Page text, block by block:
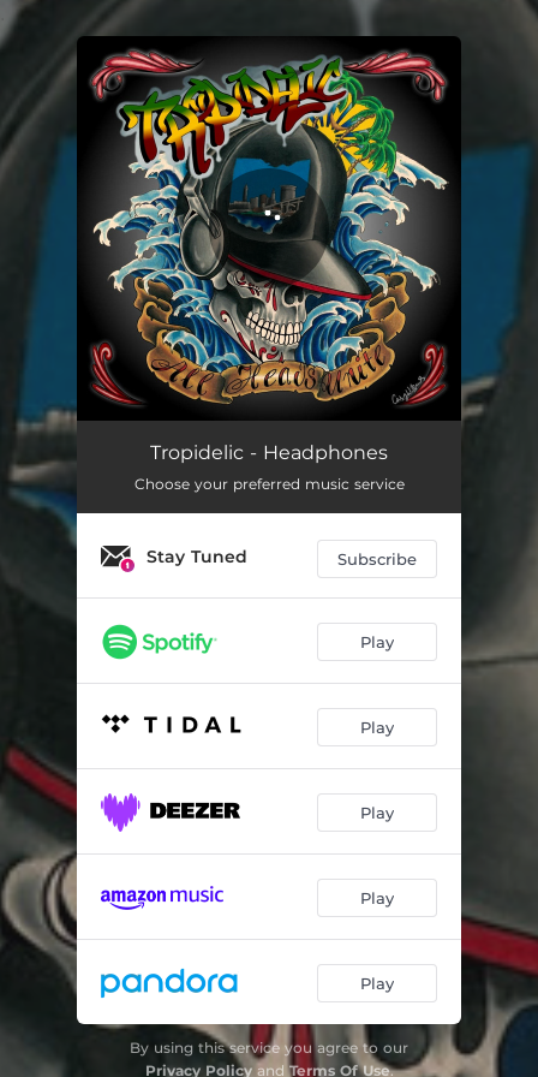
You're all set!
Tropidelic - Headphones
Choose your preferred music service
Stay Tuned Subscribe
Play
Play
Play
Play
Play
By using this service you agree to our
Privacy PolicyandTerms Of Use.